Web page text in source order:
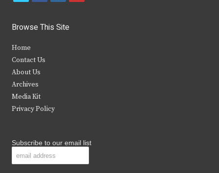
i
t
e
r
c
b
k
s
Browse This Site
Home
Contact Us
About Us
Archives
Media Kit
Privacy Policy
Subscribe to our email list